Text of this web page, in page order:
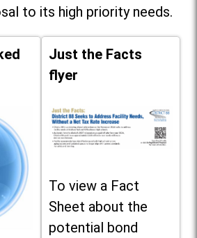
to its high priority needs.
Just the Facts
flyer
To view a Fact
Sheet about the
potential bond